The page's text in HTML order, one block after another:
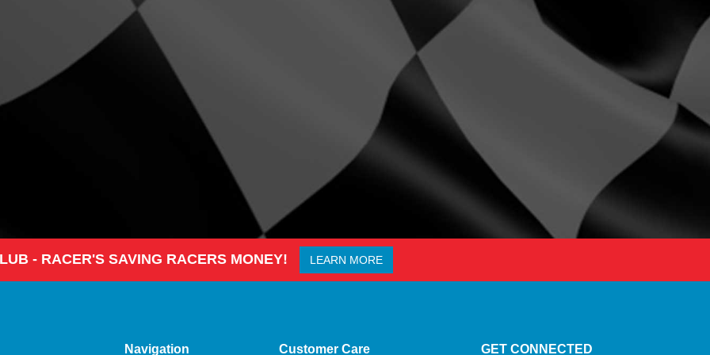
- RACER'S SAVING RACERS MONEY! LEARN MORE
Navigation Customer Care GET CONNECTED